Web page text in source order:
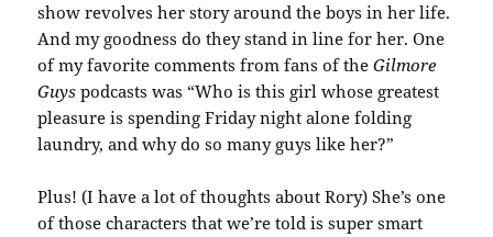
show revolves her story around the boys in her life.
And my goodness do they stand in line for her. One
of my favorite comments from fans of theGilmore
Guys podcasts was “Who is this girl whose greatest
pleasure is spending Friday night alone folding
laundry, and why do so many guys like her?”
Plus! (I have a lot of thoughts about Rory) She’s one
of those characters that we’re told is super smart